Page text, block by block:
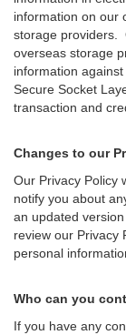
information on our
storage providers.
overseas storage
information
Secure Socket
transaction and
Changes to our
Our Privacy Policy
notify you about
an updated
review our Privacy
personal
Who can you
If you have any